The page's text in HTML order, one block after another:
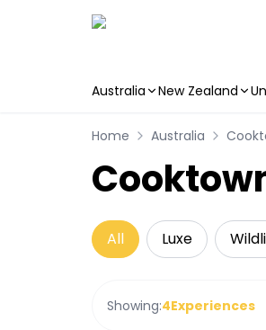
Australia New Zealand
Home Australia
All Luxe
Showing:4Experiences